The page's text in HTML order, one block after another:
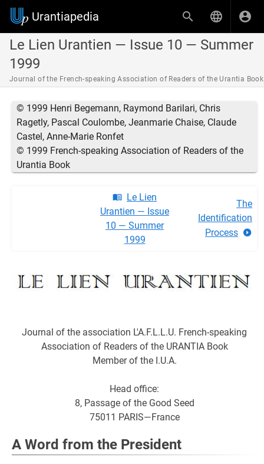
Urantiapedia
Le Lien Urantien — Issue 10 — Summer
1999
Journal of the French-speaking Association of Readers of the Urantia Book
© 1999 Henri Begemann, Raymond Barilari, Chris
Ragetly, Pascal Coulombe, Jeanmarie Chaise, Claude
Castel, Anne-Marie Ronfet
© 1999 French-speaking Association of Readers of the
Urantia Book
Le Lien
Urantien — Issue
10 — Summer
1999
The
Identification
Process
Journal of the association L'A.F.L.L.U. French-speaking
Association of Readers of the URANTIA Book
Member of the I.U.A.
Head office:
8, Passage of the Good Seed
75011 PARIS—France
A Word from the President